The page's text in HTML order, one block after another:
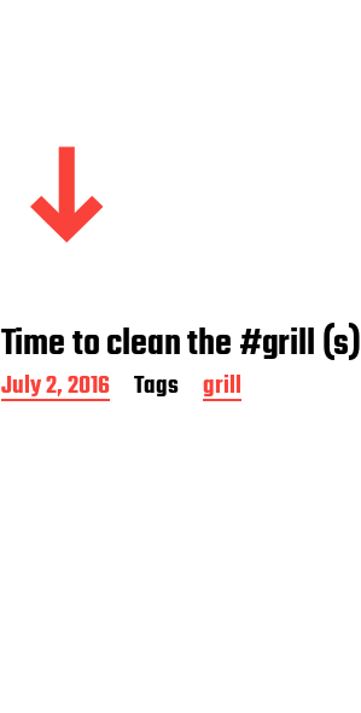
Time to clean the #grill (s)
P
o
July 2, 2016 Tags grill